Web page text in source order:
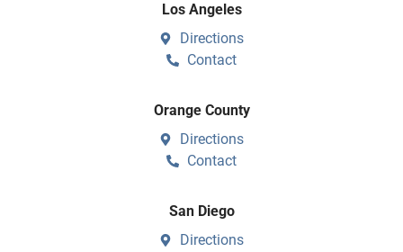
Los Angeles
Directions
Contact
Orange County
Directions
Contact
San Diego
Directions